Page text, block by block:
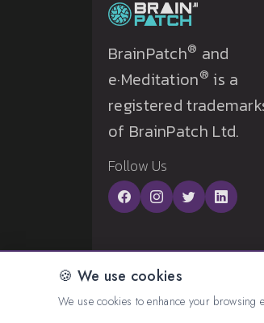
🍪 We use cookies
We use cookies to enhance your browsing
BrainPatch® and
e·Meditation® is a
registered
of BrainPatch Ltd.
Follow Us
© 2026 All rights reserved.